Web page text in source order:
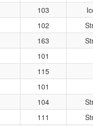
103
102
163
101
115
101
104
111